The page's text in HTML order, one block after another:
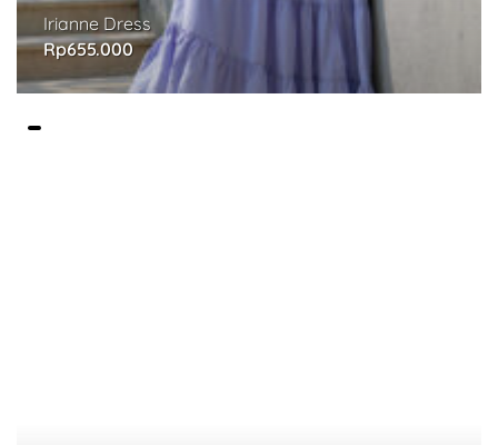
Irianne Dress
Rp655.000